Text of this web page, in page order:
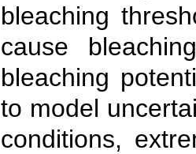
bleaching
cause
bleaching
to model
conditions,